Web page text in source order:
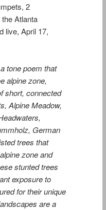
2
Atlanta
live, April 17,
tone poem that
alpine zone,
short, connected
Alpine Meadow,
, German
trees that
zone and
stunted trees
exposure to
for their unique
are a